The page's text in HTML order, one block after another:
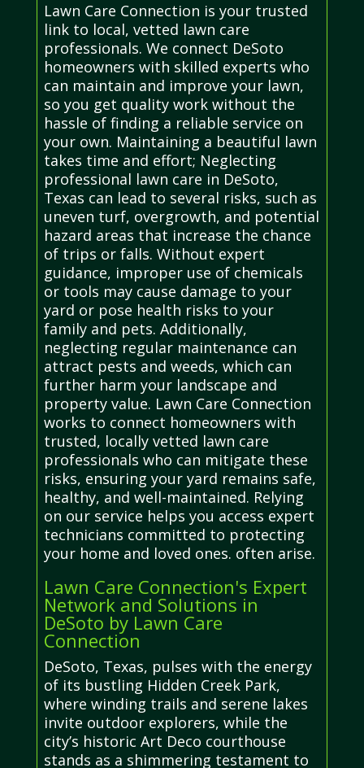
Lawn Care Connection is your trusted
link to local, vetted lawn care
professionals. We connect DeSoto
homeowners with skilled experts who
can maintain and improve your lawn,
so you get quality work without the
hassle of finding a reliable service on
your own. Maintaining a beautiful lawn
takes time and effort; Neglecting
professional lawn care in DeSoto,
Texas can lead to several risks, such as
uneven turf, overgrowth, and potential
hazard areas that increase the chance
of trips or falls. Without expert
guidance, improper use of chemicals
or tools may cause damage to your
yard or pose health risks to your
family and pets. Additionally,
neglecting regular maintenance can
attract pests and weeds, which can
further harm your landscape and
property value. Lawn Care Connection
works to connect homeowners with
trusted, locally vetted lawn care
professionals who can mitigate these
risks, ensuring your yard remains safe,
healthy, and well-maintained. Relying
on our service helps you access expert
technicians committed to protecting
your home and loved ones. often arise.
Lawn Care Connection's Expert
Network and Solutions in
DeSoto by Lawn Care
Connection
DeSoto, Texas, pulses with the energy
of its bustling Hidden Creek Park,
where winding trails and serene lakes
invite outdoor explorers, while the
city’s historic Art Deco courthouse
stands as a shimmering testament to